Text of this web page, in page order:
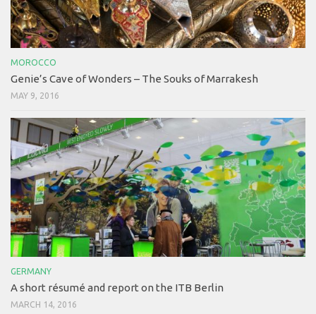
MOROCCO
Genie’s Cave of Wonders – The Souks of Marrakesh
MAY 9, 2016
GERMANY
A short résumé and report on the ITB Berlin
MARCH 14, 2016